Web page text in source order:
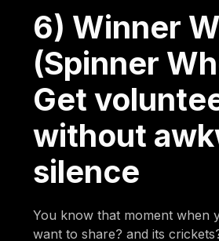
6) Winner
(Spinner
Get
without
silence
You know that moment when
want to share? and its